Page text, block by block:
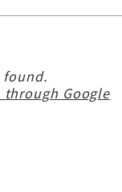
found.
through Google